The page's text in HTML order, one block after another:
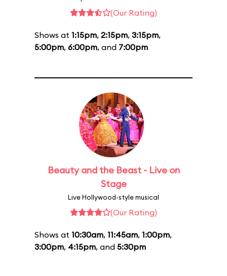
(Our Rating)
Shows at 1:15pm, 2:15pm, 3:15pm,
5:00pm, 6:00pm, and 7:00pm
Beauty and the Beast - Live on
Stage
Live Hollywood-style musical
(Our Rating)
Shows at 10:30am, 11:45am, 1:00pm,
3:00pm, 4:15pm, and 5:30pm